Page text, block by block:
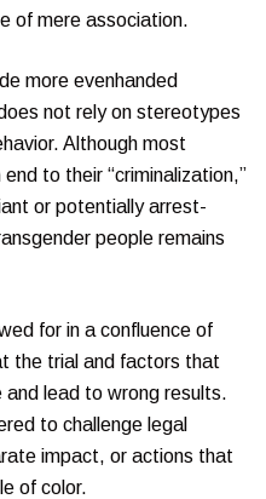
of mere association.
more evenhanded
not rely on stereotypes
Although most
to their “criminalization,”
or potentially arrest-
people remains
for in a confluence of
the trial and factors that
lead to wrong results.
to challenge legal
impact, or actions that
of color.